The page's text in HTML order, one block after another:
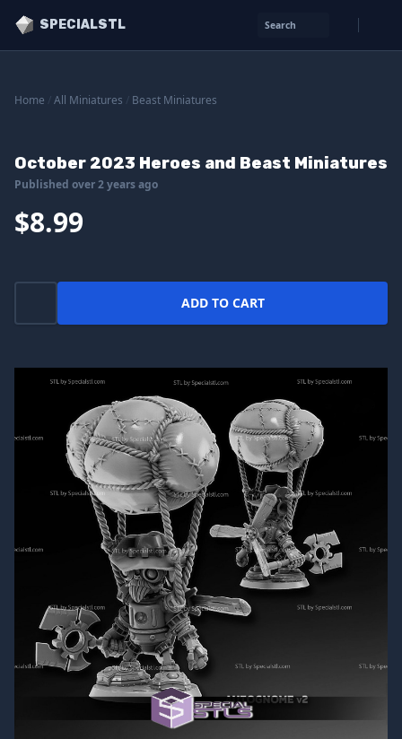
SPECIALSTL Search
Home All Miniatures Beast Miniatures
October 2023 Heroes and Beast Miniatures
Published over 2 years ago
$8.99
ADD TO CART